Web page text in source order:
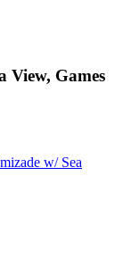
View, Games
w/ Sea